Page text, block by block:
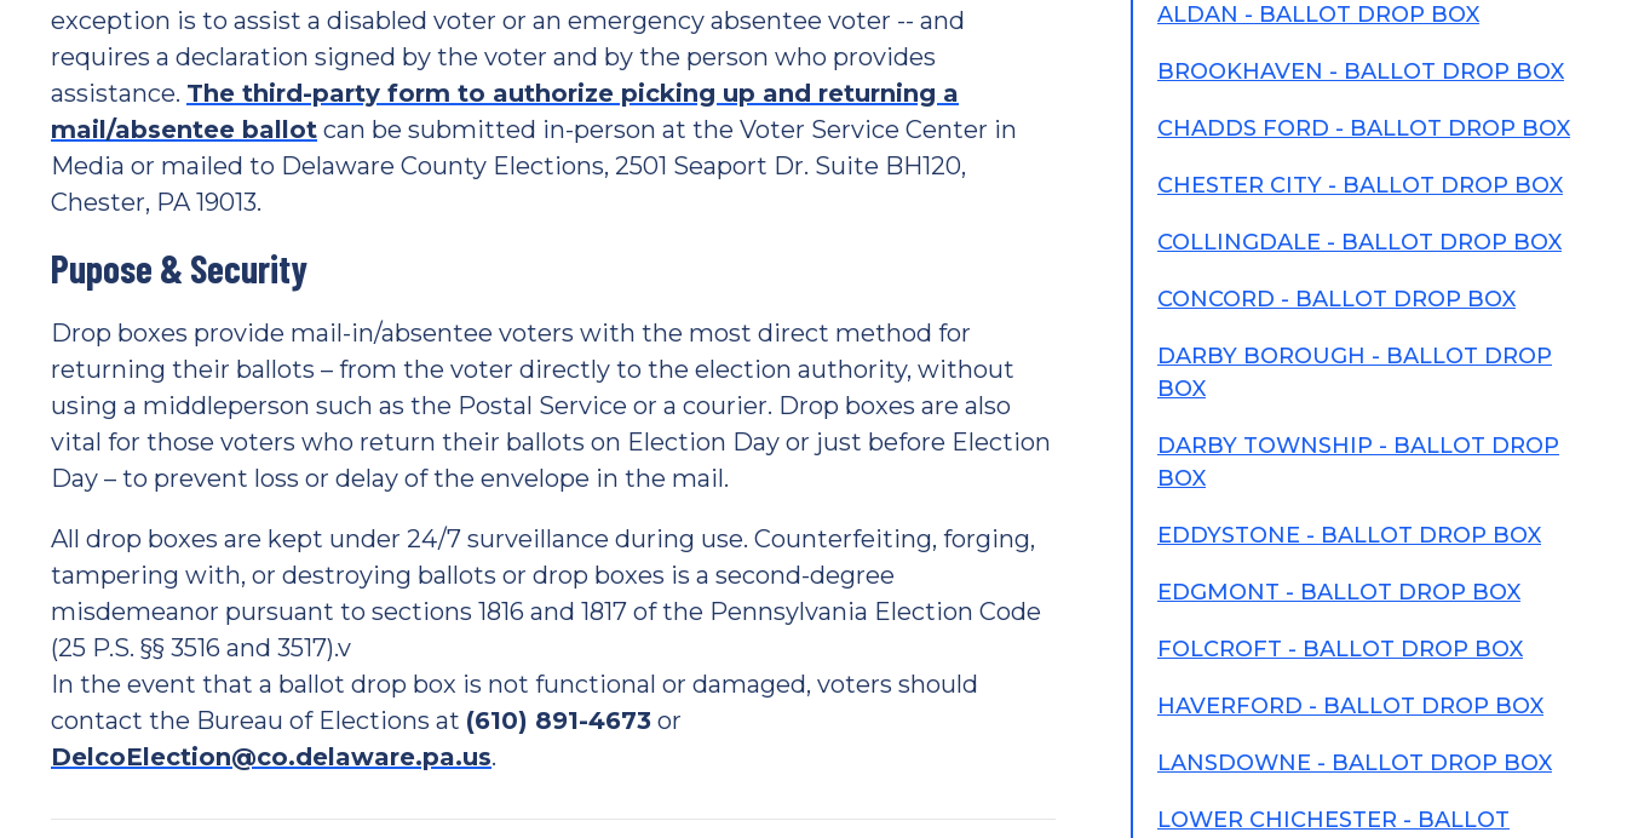
exception is to assist a disabled voter or an emergency absentee voter -- and
requires a declaration signed by the voter and by the person who provides
assistance. The third-party form to authorize picking up and returning a
mail/absentee ballot can be submitted in-person at the Voter Service Center in
Media or mailed to Delaware County Elections, 2501 Seaport Dr. Suite BH120,
Chester, PA 19013.
Pupose & Security
Drop boxes provide mail-in/absentee voters with the most direct method for
returning their ballots – from the voter directly to the election authority, without
using a middleperson such as the Postal Service or a courier. Drop boxes are also
vital for those voters who return their ballots on Election Day or just before Election
Day – to prevent loss or delay of the envelope in the mail.
All drop boxes are kept under 24/7 surveillance during use. Counterfeiting, forging,
tampering with, or destroying ballots or drop boxes is a second-degree
misdemeanor pursuant to sections 1816 and 1817 of the Pennsylvania Election Code
(25 P.S. §§ 3516 and 3517).v
In the event that a ballot drop box is not functional or damaged, voters should
contact the Bureau of Elections at (610) 891-4673 or
DelcoElection@co.delaware.pa.us.
ALDAN - BALLOT DROP BOX
BROOKHAVEN - BALLOT DROP BOX
CHADDS FORD - BALLOT DROP BOX
CHESTER CITY - BALLOT DROP BOX
COLLINGDALE - BALLOT DROP BOX
CONCORD - BALLOT DROP BOX
DARBY BOROUGH - BALLOT DROP
BOX
DARBY TOWNSHIP - BALLOT DROP
BOX
EDDYSTONE - BALLOT DROP BOX
EDGMONT - BALLOT DROP BOX
FOLCROFT - BALLOT DROP BOX
HAVERFORD - BALLOT DROP BOX
LANSDOWNE - BALLOT DROP BOX
LOWER CHICHESTER - BALLOT